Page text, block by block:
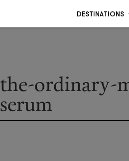
DESTINATIONS
the-ordinary-
serum